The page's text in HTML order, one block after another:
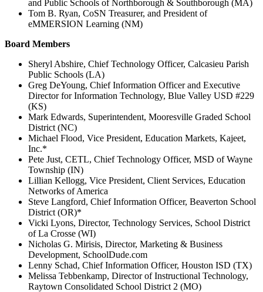
and Public Schools of Northborough & Southborough (MA)
Tom B. Ryan, CoSN Treasurer, and President of
eMMERSION Learning (NM)
Board Members
Sheryl Abshire, Chief Technology Officer, Calcasieu Parish
Public Schools (LA)
Greg DeYoung, Chief Information Officer and Executive
Director for Information Technology, Blue Valley USD #229
(KS)
Mark Edwards, Superintendent, Mooresville Graded School
District (NC)
Michael Flood, Vice President, Education Markets, Kajeet,
Inc.*
Pete Just, CETL, Chief Technology Officer, MSD of Wayne
Township (IN)
Lillian Kellogg, Vice President, Client Services, Education
Networks of America
Steve Langford, Chief Information Officer, Beaverton School
District (OR)*
Vicki Lyons, Director, Technology Services, School District
of La Crosse (WI)
Nicholas G. Mirisis, Director, Marketing & Business
Development, SchoolDude.com
Lenny Schad, Chief Information Officer, Houston ISD (TX)
Melissa Tebbenkamp, Director of Instructional Technology,
Raytown Consolidated School District 2 (MO)